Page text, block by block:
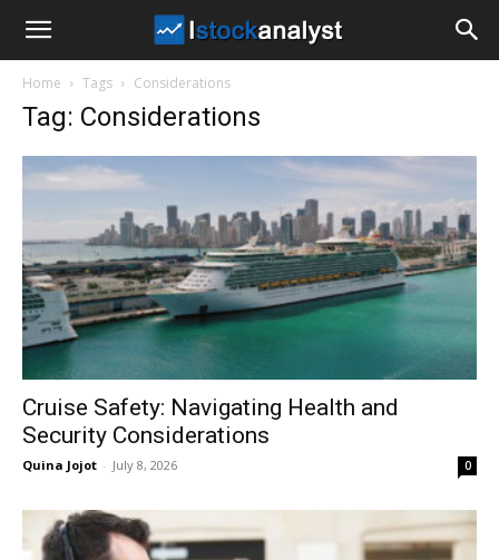
Home Tags Considerations
Tag: Considerations
Cruise Safety: Navigating Health and
Security Considerations
Quina Jojot - July 8, 2026 0